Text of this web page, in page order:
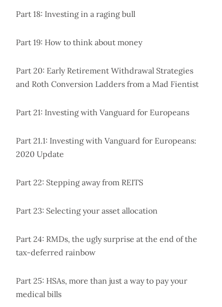
Part 18: Investing in a raging bull
Part 19: How to think about money
Part 20: Early Retirement Withdrawal Strategies
and Roth Conversion Ladders from a Mad Fientist
Part 21: Investing with Vanguard for Europeans
Part 21.1: Investing with Vanguard for Europeans:
2020 Update
Part 22: Stepping away from REITS
Part 23: Selecting your asset allocation
Part 24: RMDs, the ugly surprise at the end of the
tax-deferred rainbow
Part 25: HSAs, more than just a way to pay your
medical bills